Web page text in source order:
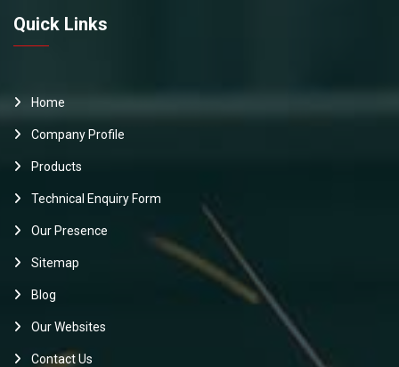
Quick Links
Home
Company Profile
Products
Technical Enquiry Form
Our Presence
Sitemap
Blog
Our Websites
Contact Us